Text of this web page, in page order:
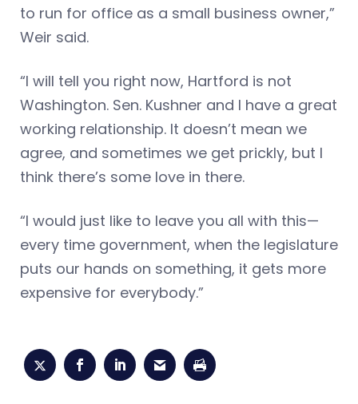
to run for office as a small business owner,”
Weir said.
“I will tell you right now, Hartford is not
Washington. Sen. Kushner and I have a great
working relationship. It doesn’t mean we
agree, and sometimes we get prickly, but I
think there’s some love in there.
“I would just like to leave you all with this—
every time government, when the legislature
puts our hands on something, it gets more
expensive for everybody.”